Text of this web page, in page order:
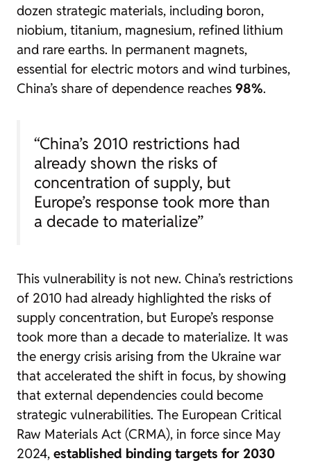
dozen strategic materials, including boron,
niobium, titanium, magnesium, refined lithium
and rare earths. In permanent magnets,
essential for electric motors and wind turbines,
China’s share of dependence reaches 98%.
“China’s 2010 restrictions had
already shown the risks of
concentration of supply, but
Europe’s response took more than
a decade to materialize”
This vulnerability is not new. China’s restrictions
of 2010 had already highlighted the risks of
supply concentration, but Europe’s response
took more than a decade to materialize. It was
the energy crisis arising from the Ukraine war
that accelerated the shift in focus, by showing
that external dependencies could become
strategic vulnerabilities. The European Critical
Raw Materials Act (CRMA), in force since May
2024, established binding targets for 2030